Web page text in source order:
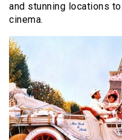
and stunning locations
cinema.